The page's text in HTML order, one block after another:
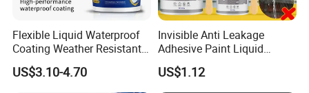
Flexible Liquid Waterproof
Coating Weather Resistant
Roof Waterproof Coating for
Exterior Use
US$3.10-4.70
Invisible Anti Leakage
Adhesive Paint Liquid
Coating Sealant
Transparent Waterproof
Agent Glue
US$1.12